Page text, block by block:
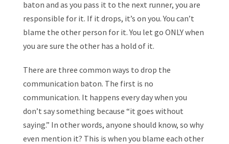
baton and as you pass it to the next runner, you are
responsible for it. If it drops, it’s on you. You can’t
blame the other person for it. You let go ONLY when
you are sure the other has a hold of it.
There are three common ways to drop the
communication baton. The first is no
communication. It happens every day when you
don’t say something because “it goes without
saying.” In other words, anyone should know, so why
even mention it? This is when you blame each other